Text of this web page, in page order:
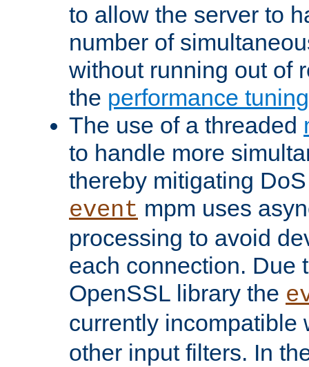
to allow the server to
number of
without running out of
the performance
The use of a threaded
to handle more
thereby mitigating
event mpm uses
processing to avoid
each connection. Due
OpenSSL library the
currently incompatible
other input filters. In